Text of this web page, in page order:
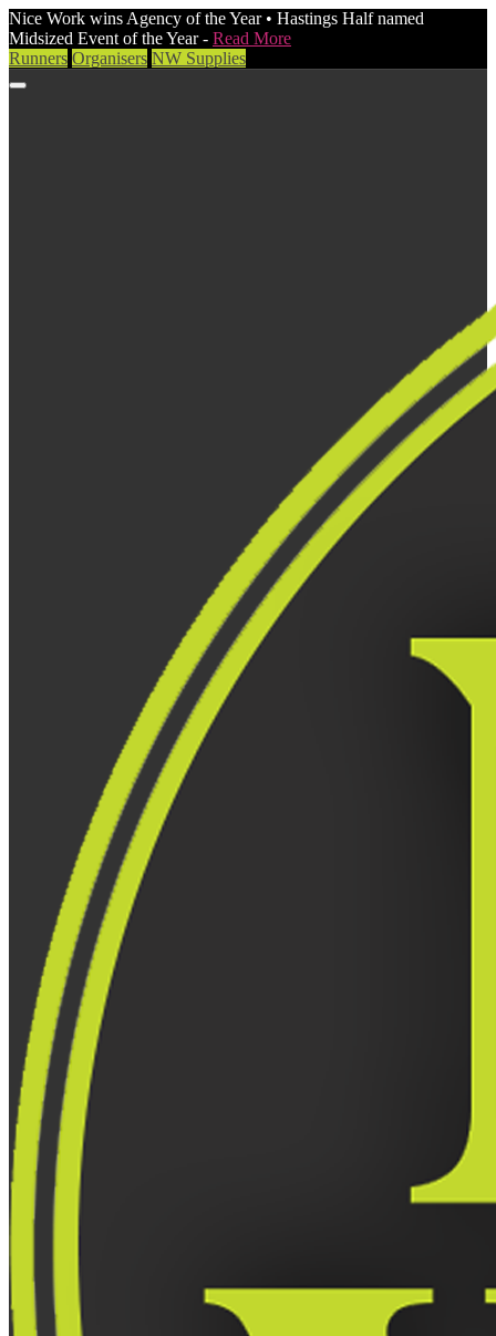
Nice Work wins Agency of the Year • Hastings Half named
Midsized Event of the Year - Read More
Runners Organisers NW Supplies